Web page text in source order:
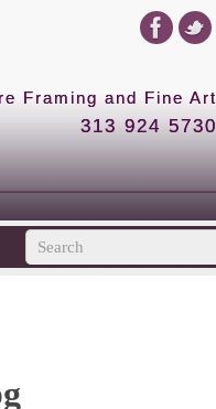
Framing and Fine Art
313 924 5730